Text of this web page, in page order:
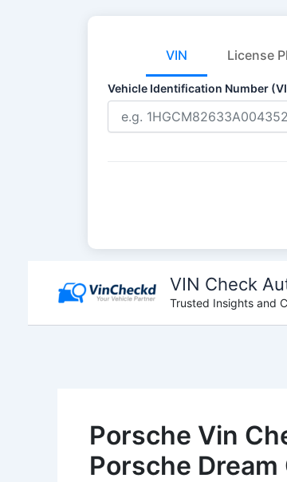
VIN License
Vehicle Identification Number
content
VIN Check
Trusted Insights and
Porsche Vin
Porsche Dream